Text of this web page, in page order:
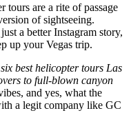
tours are a rite of passage
of sightseeing.
a better Instagram story,
up your Vegas trip.
best helicopter tours Las
to full-blown canyon
and yes, what the
a legit company like GC